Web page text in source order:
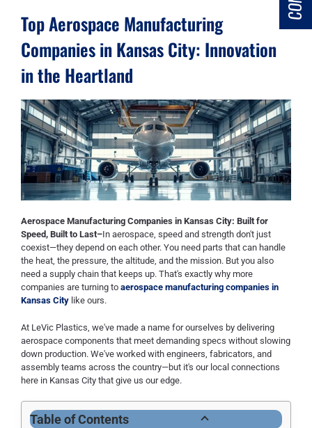
Top Aerospace Manufacturing
Companies in Kansas City: Innovation
in the Heartland
Aerospace Manufacturing Companies in Kansas City: Built for
Speed, Built to Last–In aerospace, speed and strength don't just
coexist—they depend on each other. You need parts that can handle
the heat, the pressure, the altitude, and the mission. But you also
need a supply chain that keeps up. That's exactly why more
companies are turning to aerospace manufacturing companies in
Kansas Citylike ours.
At LeVic Plastics, we've made a name for ourselves by delivering
aerospace components that meet demanding specs without slowing
down production. We've worked with engineers, fabricators, and
assembly teams across the country—but it's our local connections
here in Kansas City that give us our edge.
Table of Contents